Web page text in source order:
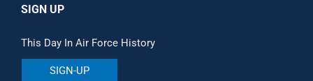
SIGN UP
This Day In Air Force History
SIGN-UP